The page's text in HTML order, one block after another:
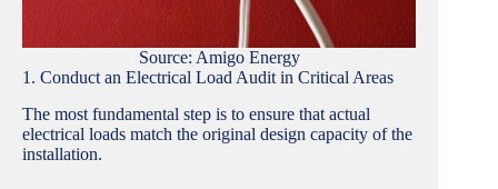
Source: Amigo Energy
1. Conduct an Electrical Load Audit in Critical Areas
The most fundamental step is to ensure that actual
electrical loads match the original design capacity of the
installation.